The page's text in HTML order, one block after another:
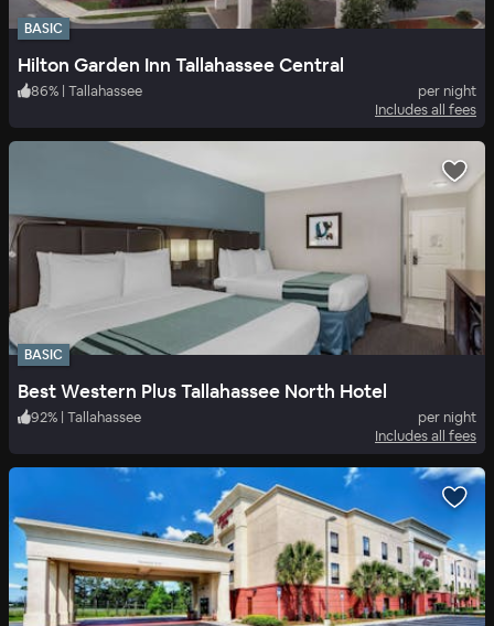
BASIC
Hilton Garden Inn Tallahassee Central
86% | Tallahassee
per night
Includes all fees
BASIC
Best Western Plus Tallahassee North Hotel
92% | Tallahassee
per night
Includes all fees